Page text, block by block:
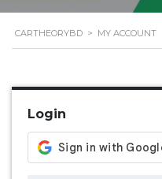
CARTHEORYBD > MY ACCOUNT
Login